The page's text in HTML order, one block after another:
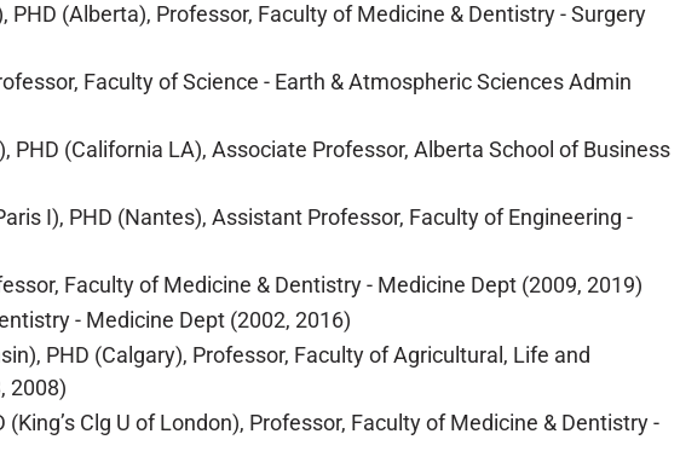
(Alberta), Professor, Faculty of Medicine & Dentistry - Surgery
Faculty of Science - Earth & Atmospheric Sciences Admin
PHD (California LA), Associate Professor, Alberta School of Business
I), PHD (Nantes), Assistant Professor, Faculty of Engineering -
Faculty of Medicine & Dentistry - Medicine Dept (2009, 2019)
- Medicine Dept (2002, 2016)
PHD (Calgary), Professor, Faculty of Agricultural, Life and
2008)
Clg U of London), Professor, Faculty of Medicine & Dentistry -